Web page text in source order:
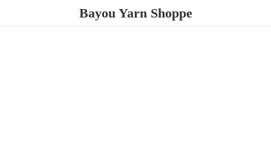
Bayou Yarn Shoppe